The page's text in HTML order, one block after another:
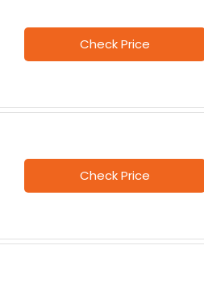
Check Price
Check Price